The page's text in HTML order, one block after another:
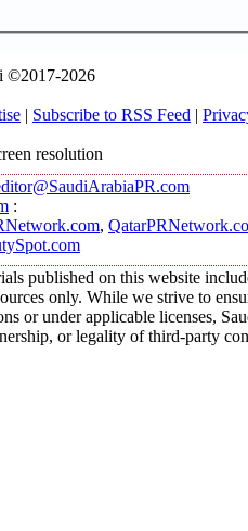
©2017-2026
| Subscribe to RSS Feed |
resolution
:
,
published on this website
only. While we strive to
or under applicable licenses,
or legality of third-party